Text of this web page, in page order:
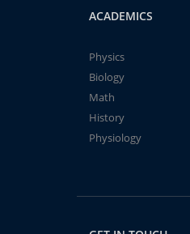
ACADEMICS
Physics
Biology
Math
History
Physiology